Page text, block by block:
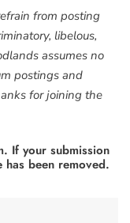
from posting
libelous,
assumes no
postings and
for joining the
If your submission
has been removed.